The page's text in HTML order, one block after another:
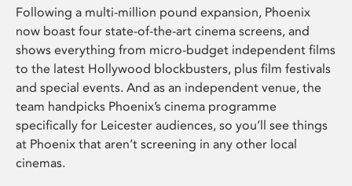
Following a multi-million pound expansion, Phoenix
now boast four state-of-the-art cinema screens, and
shows everything from micro-budget independent films
to the latest Hollywood blockbusters, plus film festivals
and special events. And as an independent venue, the
team handpicks Phoenix’s cinema programme
specifically for Leicester audiences, so you’ll see things
at Phoenix that aren’t screening in any other local
cinemas.